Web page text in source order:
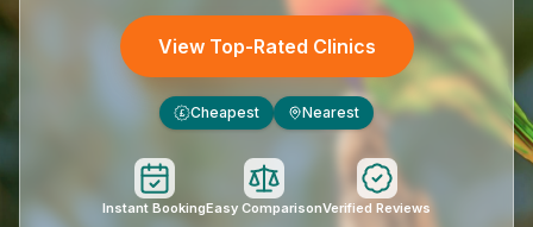
View Top-Rated Clinics
£ Cheapest Nearest
Instant BookingEasy ComparisonVerified Reviews